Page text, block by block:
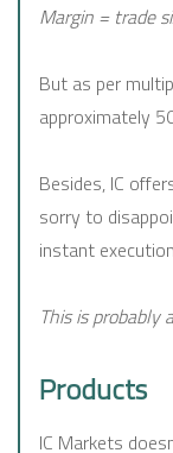
Margin = trade
But as per
approximately
Besides, IC
sorry to
instant
This is probably
Products
IC Markets